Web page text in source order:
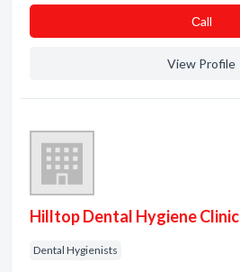
Сall
View Profile
Hilltop Dental Hygiene Clinic
Dental Hygienists